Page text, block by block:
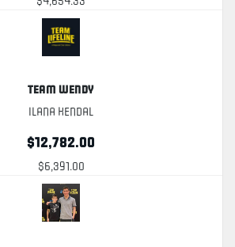
Team Wendy
Ilana Kendal
$12,782.00
$6,391.00